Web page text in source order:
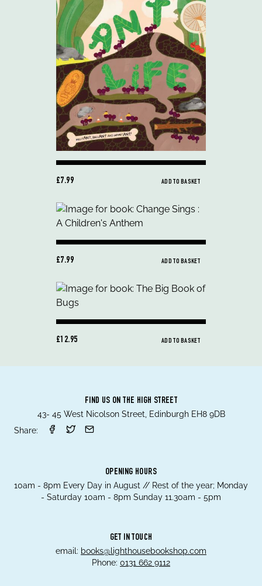
£7.99 ADD TO BASKET
£7.99 ADD TO BASKET
£12.95 ADD TO BASKET
FIND US ON THE HIGH STREET
43- 45 West Nicolson Street, Edinburgh EH8 9DB
Share:
OPENING HOURS
10am - 8pm Every Day in August // Rest of the year; Monday
- Saturday 10am - 8pm Sunday 11.30am - 5pm
GET IN TOUCH
email: books@lighthousebookshop.com
Phone: 0131 662 9112